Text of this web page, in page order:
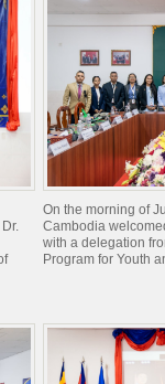
On the morning of
Cambodia
with a delegation
Program for Youth